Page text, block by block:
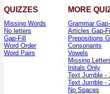
QUIZZES MORE
Missing Words
No letters
Gap-Fill
Word Order
Word Pairs
Grammar Gap-
Articles Gap-Fill
Prepositions
Consonants
Vowels
Missing
Initals Only
Text Jumble -
Text Jumble -
No Spaces